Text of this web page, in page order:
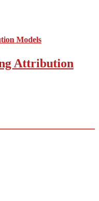
Attribution